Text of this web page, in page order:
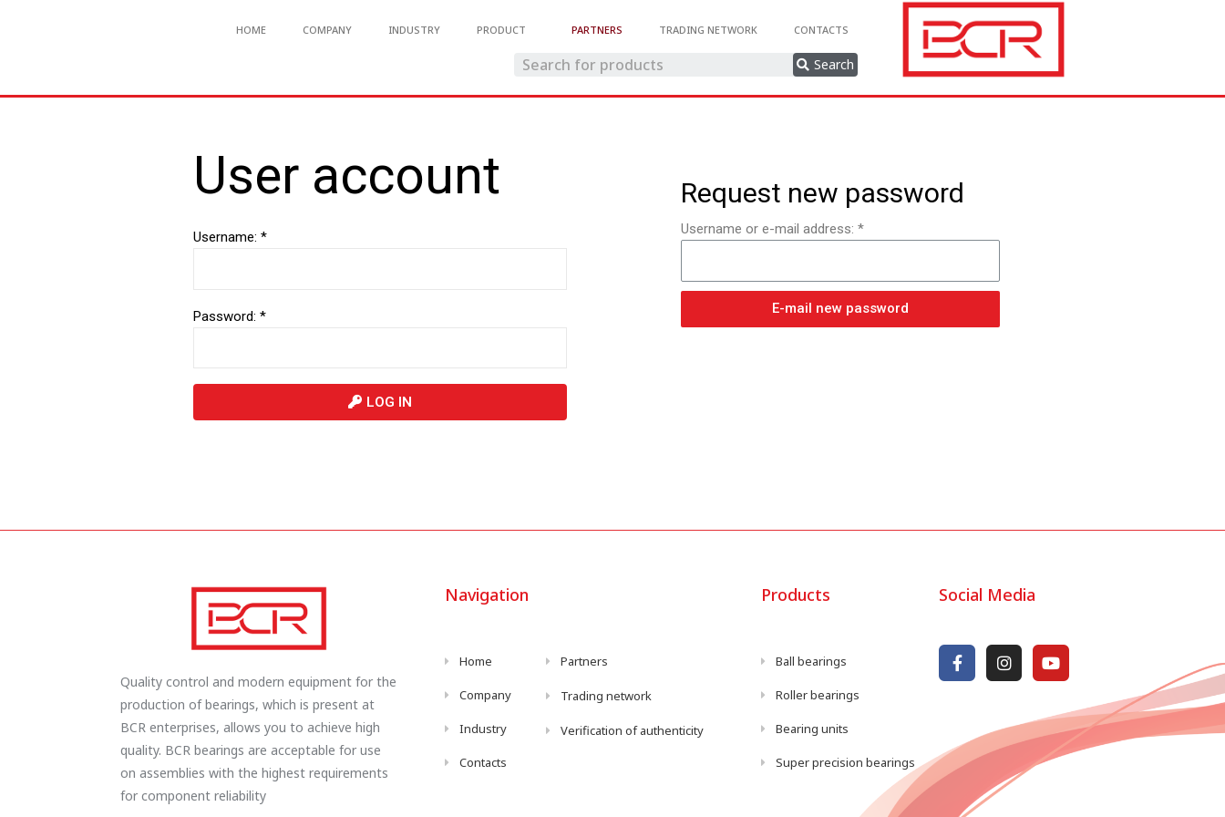
HOME COMPANY INDUSTRY PRODUCT PARTNERS TRADING NETWORK CONTACTS
Search
User account
Username: *
Password: *
LOG IN
Request new password
Username or e-mail address: *
E-mail new password
Quality control and modern equipment for the
production of bearings, which is present at
BCR enterprises, allows you to achieve high
quality. BCR bearings are acceptable for use
on assemblies with the highest requirements
for component reliability
Navigation
Home
Company
Industry
Contacts
Partners
Trading network
Verification of authenticity
Products
Ball bearings
Roller bearings
Bearing units
Super precision bearings
Social Media